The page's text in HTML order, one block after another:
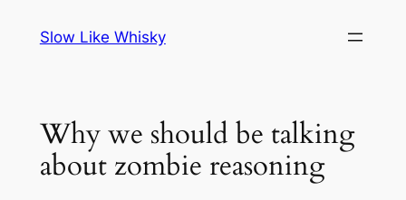
Slow Like Whisky
Why we should be talking
about zombie reasoning